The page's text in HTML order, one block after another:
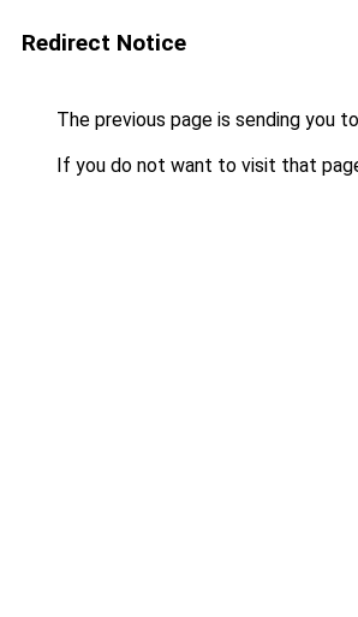
Redirect Notice
The previous page is sending you to
If you do not want to visit that